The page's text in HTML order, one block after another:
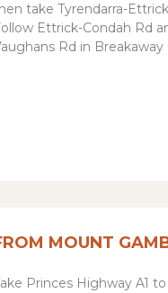
take Tyrendarra-
Ettrick-Condah Rd
Rd in Breakaway
MOUNT
Princes Highway A1